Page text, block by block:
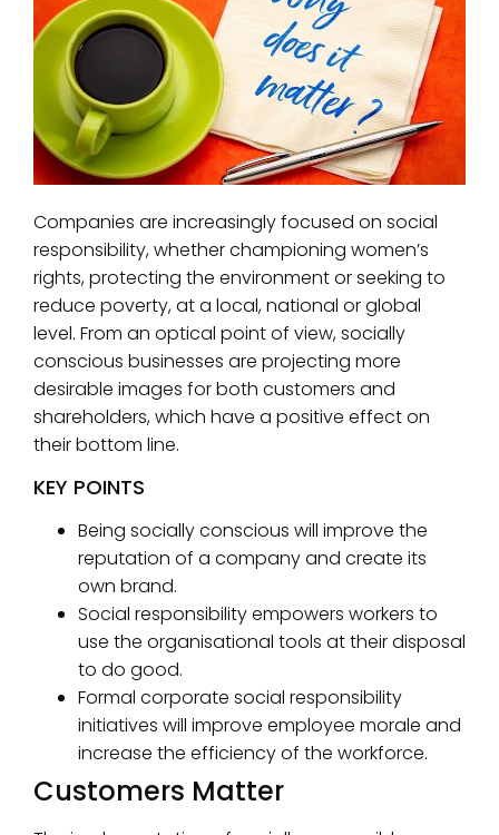
Companies are increasingly focused on social
responsibility, whether championing women’s
rights, protecting the environment or seeking to
reduce poverty, at a local, national or global
level. From an optical point of view, socially
conscious businesses are projecting more
desirable images for both customers and
shareholders, which have a positive effect on
their bottom line.
KEY POINTS
Being socially conscious will improve the
reputation of a company and create its
own brand.
Social responsibility empowers workers to
use the organisational tools at their disposal
to do good.
Formal corporate social responsibility
initiatives will improve employee morale and
increase the efficiency of the workforce.
Customers Matter